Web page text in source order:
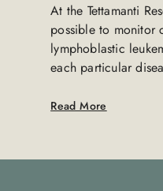
At the Tettamanti
possible to monitor
lymphoblastic
each particular
Read More